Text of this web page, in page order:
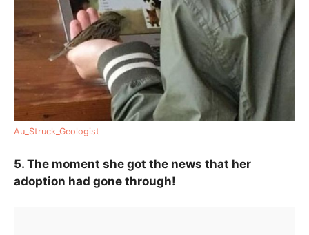
Au_Struck_Geologist
5. The moment she got the news that her
adoption had gone through!